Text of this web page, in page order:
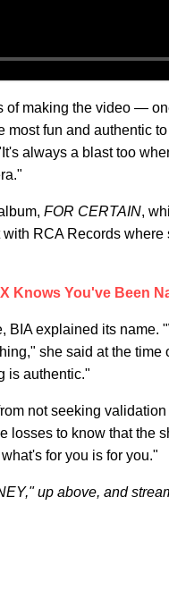
of making the video —
most fun and authentic
always a blast too
FOR CERTAIN,
RCA Records
Knows You've Been
explained its name.
she said at the time
is authentic."
not seeking
losses to know that the
for you is for you."
up above, and